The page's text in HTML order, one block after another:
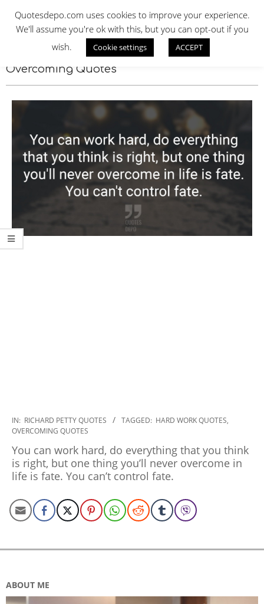
contentQUOTES DEPO
Overcoming Quotes
2019-
12-
27
IN: RICHARD PETTY QUOTES TAGGED: HARD WORK QUOTES,
OVERCOMING QUOTES
You can work hard, do everything that you think
is right, but one thing you’ll never overcome in
life is fate. You can’t control fate.
ABOUT ME
Quotesdepo.com uses cookies to improve your experience.
We'll assume you're ok with this, but you can opt-out if you
wish.
Cookie settings ACCEPT